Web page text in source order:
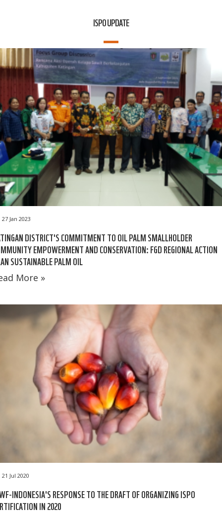
ISPO UPDATE
27 Jan 2023
DISTRICT'S COMMITMENT TO OIL PALM SMALLHOLDER
EMPOWERMENT AND CONSERVATION: FGD REGIONAL ACTION
SUSTAINABLE PALM OIL
More »
21 Jul 2020
INDONESIA'S RESPONSE TO THE DRAFT OF ORGANIZING ISPO
IN 2020